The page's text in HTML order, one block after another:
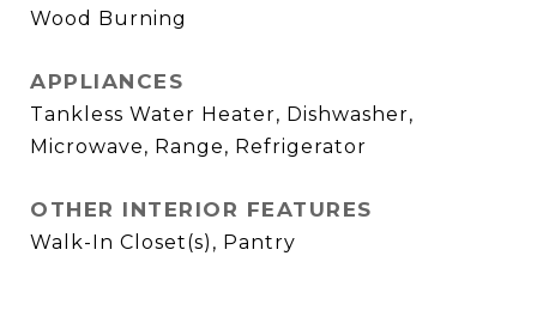
Wood Burning
APPLIANCES
Tankless Water Heater, Dishwasher,
Microwave, Range, Refrigerator
OTHER INTERIOR FEATURES
Walk-In Closet(s), Pantry